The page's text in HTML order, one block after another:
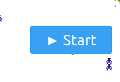
Start